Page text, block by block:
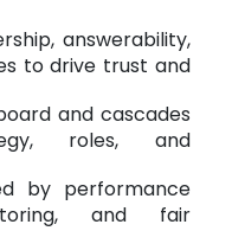
answerability,
to drive trust and
and cascades
roles, and
by performance
and fair